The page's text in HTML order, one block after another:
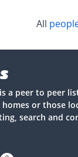
All
a peer to peer
or those
search and